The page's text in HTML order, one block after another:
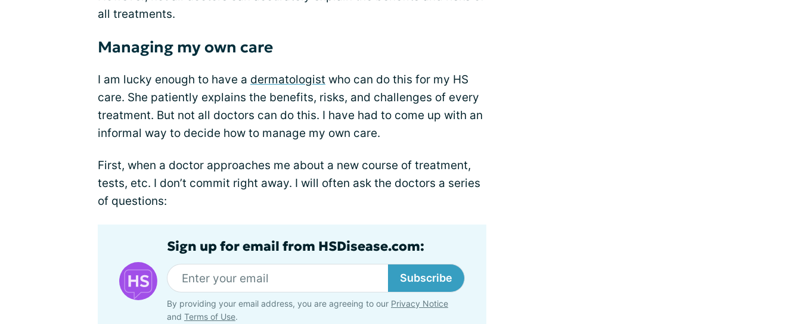
all treatments.
Managing my own care
I am lucky enough to have a dermatologist who can do this for my HS
care. She patiently explains the benefits, risks, and challenges of every
treatment. But not all doctors can do this. I have had to come up with an
informal way to decide how to manage my own care.
First, when a doctor approaches me about a new course of treatment,
tests, etc. I don’t commit right away. I will often ask the doctors a series
of questions:
Sign up for email from HSDisease.com:
Subscribe
By providing your email address, you are agreeing to our Privacy Notice
and Terms of Use.